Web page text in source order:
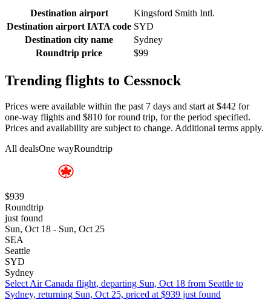
Destination airport
Kingsford Smith Intl.
Destination airport IATA code SYD
Destination city name
Sydney
Roundtrip price
$99
Trending flights to Cessnock
Prices were available within the past 7 days and start at $442 for
one-way flights and $810 for round trip, for the period specified.
Prices and availability are subject to change. Additional terms apply.
All dealsOne wayRoundtrip
$939
Roundtrip
just found
Sun, Oct 18 - Sun, Oct 25
SEA
Seattle
SYD
Sydney
Select Air Canada flight, departing Sun, Oct 18 from Seattle to
Sydney, returning Sun, Oct 25, priced at $939 just found